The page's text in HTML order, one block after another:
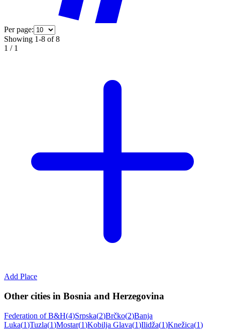
Per page:
Showing 1-8 of 8
1 / 1
Add Place
Other cities in Bosnia and Herzegovina
Federation of B&H(4)Srpska(2)Brčko(2)Banja
Luka(1)Tuzla(1)Mostar(1)Kobilja Glava(1)Ilidža(1)Knežica(1)